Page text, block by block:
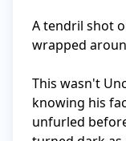
A tendril shot
wrapped
This wasn't
knowing his
unfurled